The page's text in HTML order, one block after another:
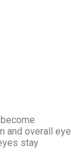
and overall eye
stay